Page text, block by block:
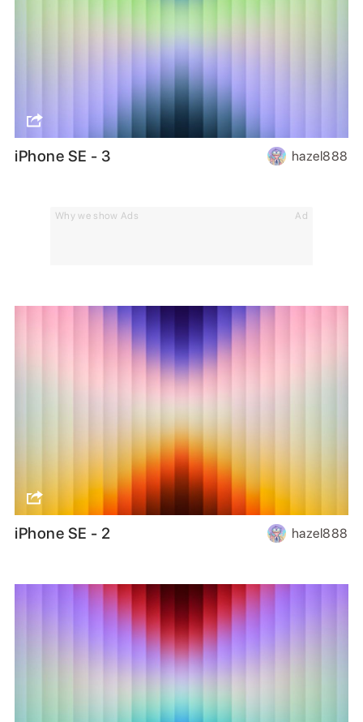
Why we show Ads Ad
iPhone SE - 3 hazel888
iPhone SE - 2 hazel888